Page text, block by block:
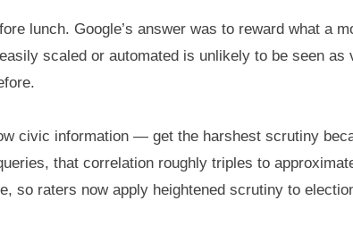
lunch. Google’s answer was to reward what a
scaled or automated is unlikely to be seen
civic information — get the harshest scrutiny
that correlation roughly triples to
so raters now apply heightened scrutiny to